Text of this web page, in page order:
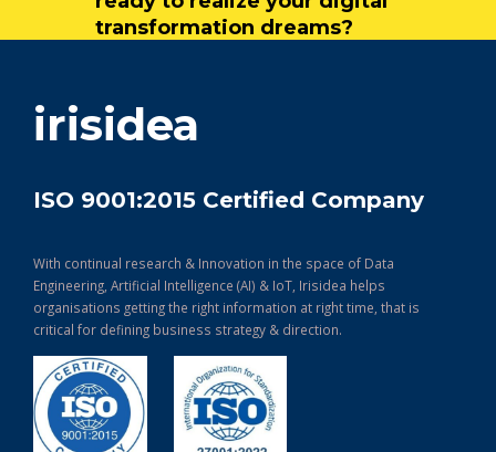
transformation dreams?
irisidea
ISO 9001:2015 Certified Company
With continual research & Innovation in the space of Data
Engineering, Artificial Intelligence (AI) & IoT, Irisidea helps
organisations getting the right information at right time, that is
critical for defining business strategy & direction.